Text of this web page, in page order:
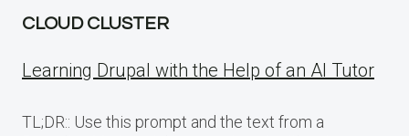
CLOUD CLUSTER
Learning Drupal with the Help of an AI Tutor
TL;DR:: Use this prompt and the text from a